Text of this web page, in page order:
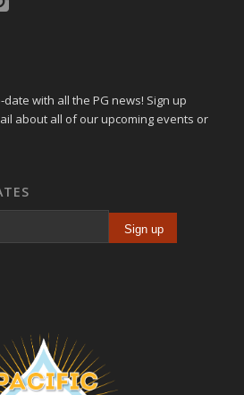
with all the PG news! Sign up
about all of our upcoming events or